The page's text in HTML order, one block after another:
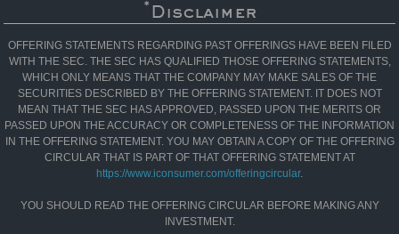
* Disclaimer
OFFERING STATEMENTS REGARDING PAST OFFERINGS HAVE BEEN FILED
WITH THE SEC. THE SEC HAS QUALIFIED THOSE OFFERING STATEMENTS,
WHICH ONLY MEANS THAT THE COMPANY MAY MAKE SALES OF THE
SECURITIES DESCRIBED BY THE OFFERING STATEMENT. IT DOES NOT
MEAN THAT THE SEC HAS APPROVED, PASSED UPON THE MERITS OR
PASSED UPON THE ACCURACY OR COMPLETENESS OF THE INFORMATION
IN THE OFFERING STATEMENT. YOU MAY OBTAIN A COPY OF THE OFFERING
CIRCULAR THAT IS PART OF THAT OFFERING STATEMENT AT
https://www.iconsumer.com/offeringcircular.
YOU SHOULD READ THE OFFERING CIRCULAR BEFORE MAKING ANY
INVESTMENT.